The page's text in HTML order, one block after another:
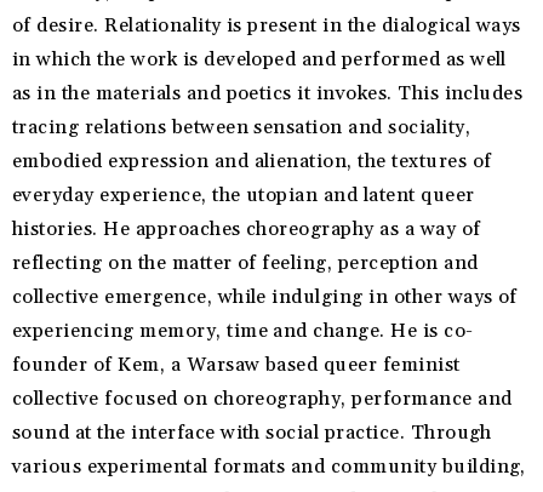
of desire. Relationality is present in the dialogical ways
in which the work is developed and performed as well
as in the materials and poetics it invokes. This includes
tracing relations between sensation and sociality,
embodied expression and alienation, the textures of
everyday experience, the utopian and latent queer
histories. He approaches choreography as a way of
reflecting on the matter of feeling, perception and
collective emergence, while indulging in other ways of
experiencing memory, time and change. He is co-
founder of Kem, a Warsaw based queer feminist
collective focused on choreography, performance and
sound at the interface with social practice. Through
various experimental formats and community building,